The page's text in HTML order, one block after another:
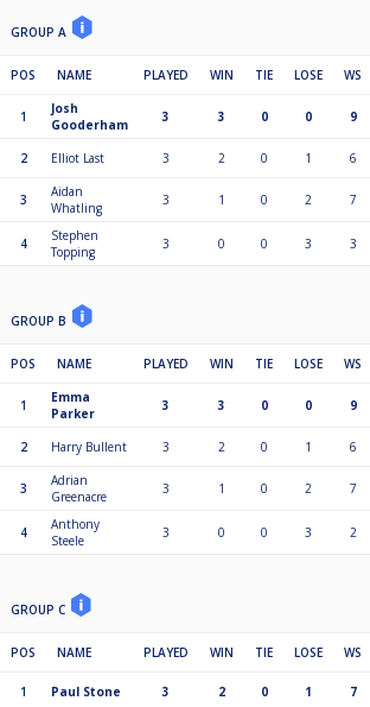
GROUP A
POS NAME PLAYED WIN TIE LOSE WS
1
Josh
Gooderham
3 3 0 0 9
2 Elliot Last 3 2 0 1 6
3
Aidan
Whatling
3 1 0 2 7
4
Stephen
Topping
3 0 0 3 3
GROUP B
POS NAME PLAYED WIN TIE LOSE WS
1
Emma
Parker
3 3 0 0 9
2 Harry Bullent 3 2 0 1 6
3
Adrian
Greenacre
3 1 0 2 7
4
Anthony
Steele
3 0 0 3 2
GROUP C
POS NAME PLAYED WIN TIE LOSE WS
1 Paul Stone 3 2 0 1 7